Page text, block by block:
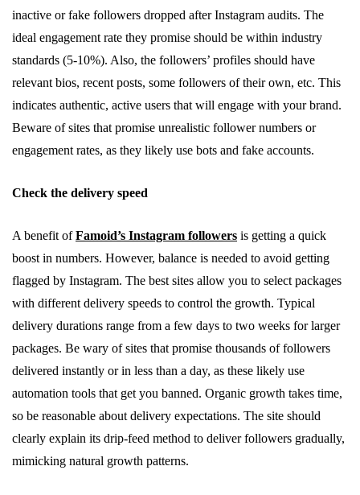
inactive or fake followers dropped after Instagram audits. The
ideal engagement rate they promise should be within industry
standards (5-10%). Also, the followers’ profiles should have
relevant bios, recent posts, some followers of their own, etc. This
indicates authentic, active users that will engage with your brand.
Beware of sites that promise unrealistic follower numbers or
engagement rates, as they likely use bots and fake accounts.
Check the delivery speed
A benefit ofFamoid’s Instagram followers is getting a quick
boost in numbers. However, balance is needed to avoid getting
flagged by Instagram. The best sites allow you to select packages
with different delivery speeds to control the growth. Typical
delivery durations range from a few days to two weeks for larger
packages. Be wary of sites that promise thousands of followers
delivered instantly or in less than a day, as these likely use
automation tools that get you banned. Organic growth takes time,
so be reasonable about delivery expectations. The site should
clearly explain its drip-feed method to deliver followers gradually,
mimicking natural growth patterns.